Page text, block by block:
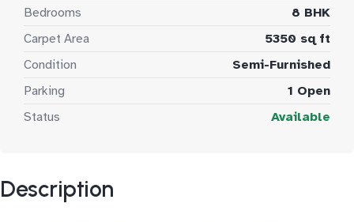
Bedrooms
8 BHK
Carpet Area
5350 sq ft
Condition
Semi-Furnished
Parking
1 Open
Status
Available
Description